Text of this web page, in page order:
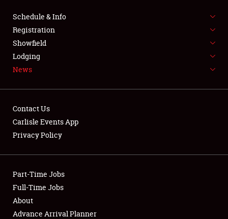
SPONSORSHIP
LODGING
NEWS
Club Relations
Full-Time Jobs
Schedule & Info
Registration
Showfield
Lodging
News
Contact Us
Carlisle Events App
Privacy Policy
Part-Time Jobs
Full-Time Jobs
About
Advance Arrival Planner